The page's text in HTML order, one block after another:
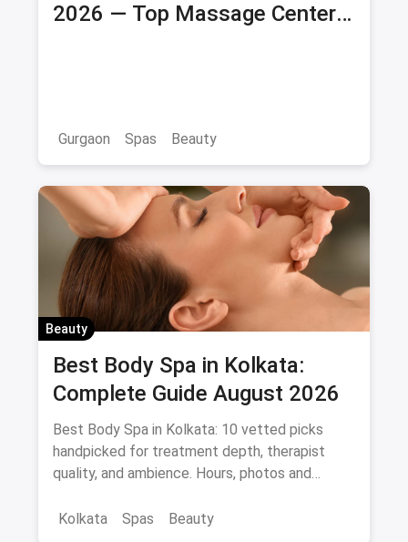
2026 — Top Massage Centers
Gurgaon Spas Beauty
Beauty
Best Body Spa in Kolkata:
Complete Guide August 2026
Best Body Spa in Kolkata: 10 vetted picks
handpicked for treatment depth, therapist
quality, and ambience. Hours, photos and
Kolkata
Spas Beauty